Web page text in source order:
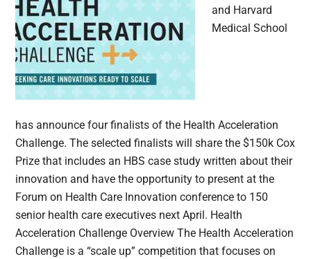
and Harvard
Medical School
has announce four finalists of the Health Acceleration
Challenge. The selected finalists will share the $150k Cox
Prize that includes an HBS case study written about their
innovation and have the opportunity to present at the
Forum on Health Care Innovation conference to 150
senior health care executives next April. Health
Acceleration Challenge Overview The Health Acceleration
Challenge is a “scale up” competition that focuses on